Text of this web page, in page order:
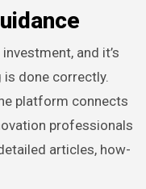
and it’s
done correctly.
platform connects
professionals
articles, how-